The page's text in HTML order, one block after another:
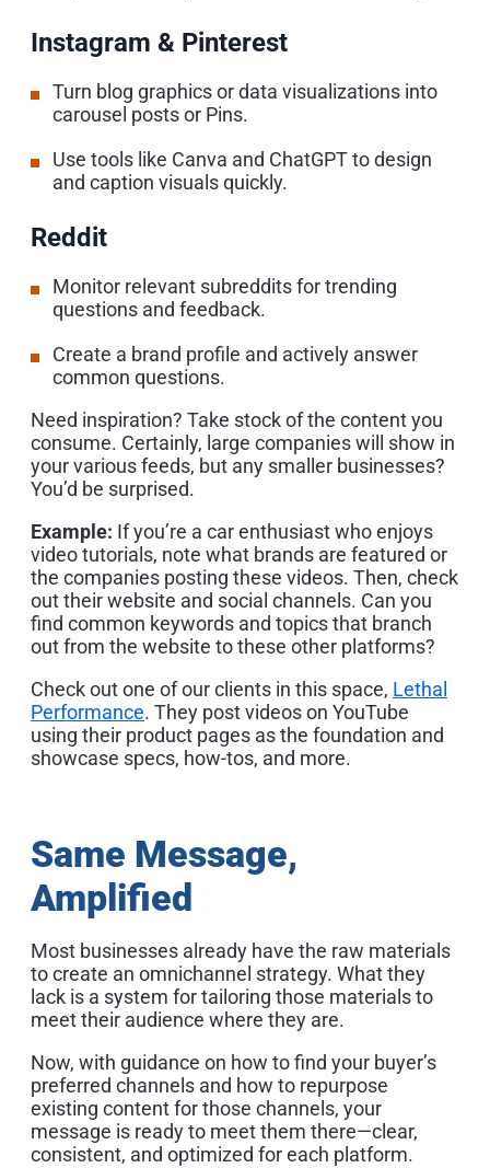
Instagram & Pinterest
Turn blog graphics or data visualizations into
carousel posts or Pins.
Use tools like Canva and ChatGPT to design
and caption visuals quickly.
Reddit
Monitor relevant subreddits for trending
questions and feedback.
Create a brand profile and actively answer
common questions.
Need inspiration? Take stock of the content you
consume. Certainly, large companies will show in
your various feeds, but any smaller businesses?
You’d be surprised.
Example: If you’re a car enthusiast who enjoys
video tutorials, note what brands are featured or
the companies posting these videos. Then, check
out their website and social channels. Can you
find common keywords and topics that branch
out from the website to these other platforms?
Check out one of our clients in this space, Lethal
Performance. They post videos on YouTube
using their product pages as the foundation and
showcase specs, how-tos, and more.
Same Message,
Amplified
Most businesses already have the raw materials
to create an omnichannel strategy. What they
lack is a system for tailoring those materials to
meet their audience where they are.
Now, with guidance on how to find your buyer’s
preferred channels and how to repurpose
existing content for those channels, your
message is ready to meet them there—clear,
consistent, and optimized for each platform.